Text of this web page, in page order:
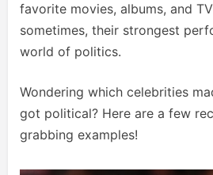
favorite movies, albums, and
sometimes, their strongest
world of politics.
Wondering which celebrities
got political? Here are a few
grabbing examples!